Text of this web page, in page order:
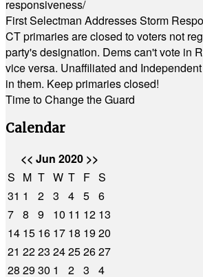
responsiveness/
First Selectman Addresses Storm
CT primaries are closed to voters not
party's designation. Dems can't vote in
vice versa. Unaffiliated and
in them. Keep primaries closed!
Time to Change the Guard
Calendar
<< Jun 2020 >>
S M T W T F S
31 1 2 3 4 5 6
7 8 9 10 11 12 13
14 15 16 17 18 1920
21 2223 24252627
28 2930 1 2 3
4